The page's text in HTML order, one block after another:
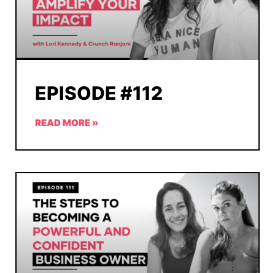
EPISODE #112
READ MORE »